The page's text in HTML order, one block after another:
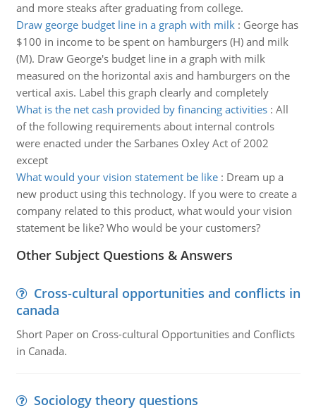
and more steaks after graduating from college.
Draw george budget line in a graph with milk: George has
$100 in income to be spent on hamburgers (H) and milk
(M). Draw George's budget line in a graph with milk
measured on the horizontal axis and hamburgers on the
vertical axis. Label this graph clearly and completely
What is the net cash provided by financing activities: All
of the following requirements about internal controls
were enacted under the Sarbanes Oxley Act of 2002
except
What would your vision statement be like: Dream up a
new product using this technology. If you were to create a
company related to this product, what would your vision
statement be like? Who would be your customers?
Other Subject Questions & Answers
Cross-cultural opportunities and conflicts in
canada
Short Paper on Cross-cultural Opportunities and Conflicts
in Canada.
Sociology theory questions